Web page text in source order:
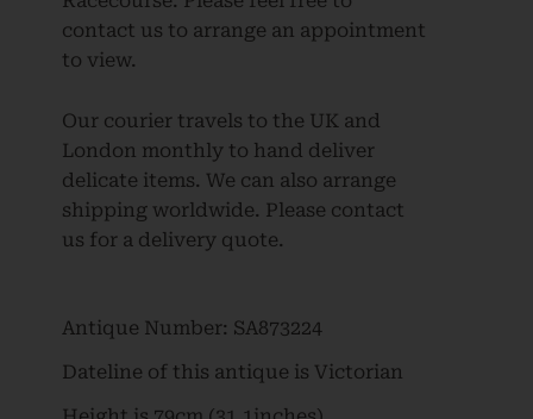
contact us to arrange an appointment
to view.
Our courier travels to the UK and
London monthly to hand deliver
delicate items. We can also arrange
shipping worldwide. Please contact
us for a delivery quote.
Antique Number: SA873224
Dateline of this antique is Victorian